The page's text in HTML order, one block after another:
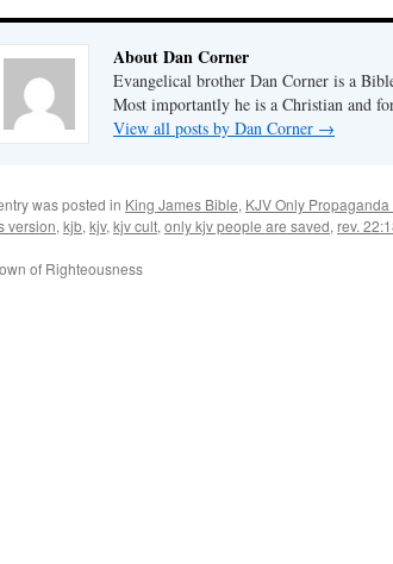
About Dan Corner
Evangelical brother Dan Corner is a
Most importantly he is a Christian and
View all posts by Dan Corner →
was posted in King James Bible, KJV Only
version, kjb, kjv, kjv cult, only kjv people are saved, rev.
of Righteousness